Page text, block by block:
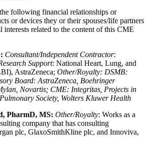
following financial relationships or
or devices they or their spouses/life partners
interests related to the content of this CME
Consultant/Independent Contractor:
Support: National Heart, Lung, and
AstraZeneca; Other/Royalty: DSMB:
Board: AstraZeneca, Boehringer
Novartis; CME: Integritas, Projects in
Society, Wolters Kluwer Health
PharmD, MS: Other/Royalty: Works as a
company that has consulting
plc, GlaxoSmithKline plc, and Innoviva,